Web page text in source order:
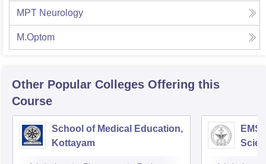
MPT Neurology
M.Optom
Other Popular Colleges Offering this
Course
School of Medical Education,
Kottayam
EMS